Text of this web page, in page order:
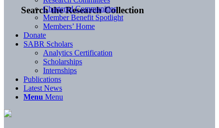
Search the Research Collection
Chartered Communities
Member Benefit Spotlight
Members’ Home
Donate
SABR Scholars
Analytics Certification
Scholarships
Internships
Publications
Latest News
Menu Menu